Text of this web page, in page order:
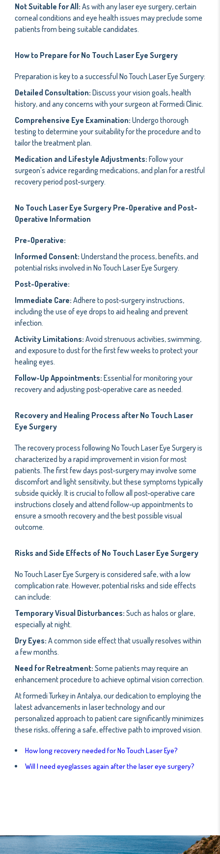
Not Suitable for All: As with any laser eye surgery, certain
corneal conditions and eye health issues may preclude some
patients from being suitable candidates.
How to Prepare for No Touch Laser Eye Surgery
Preparation is key to a successful No Touch Laser Eye Surgery:
Detailed Consultation: Discuss your vision goals, health
history, and any concerns with your surgeon at Formedi Clinic.
Comprehensive Eye Examination: Undergo thorough
testing to determine your suitability for the procedure and to
tailor the treatment plan.
Medication and Lifestyle Adjustments: Follow your
surgeon's advice regarding medications, and plan for a restful
recovery period post-surgery.
No Touch Laser Eye Surgery Pre-Operative and Post-
Operative Information
Pre-Operative:
Informed Consent: Understand the process, benefits, and
potential risks involved in No Touch Laser Eye Surgery.
Post-Operative:
Immediate Care: Adhere to post-surgery instructions,
including the use of eye drops to aid healing and prevent
infection.
Activity Limitations: Avoid strenuous activities, swimming,
and exposure to dust for the first few weeks to protect your
healing eyes.
Follow-Up Appointments: Essential for monitoring your
recovery and adjusting post-operative care as needed.
Recovery and Healing Process after No Touch Laser
Eye Surgery
The recovery process following No Touch Laser Eye Surgery is
characterized by a rapid improvement in vision for most
patients. The first few days post-surgery may involve some
discomfort and light sensitivity, but these symptoms typically
subside quickly. It is crucial to follow all post-operative care
instructions closely and attend follow-up appointments to
ensure a smooth recovery and the best possible visual
outcome.
Risks and Side Effects of No Touch Laser Eye Surgery
No Touch Laser Eye Surgery is considered safe, with a low
complication rate. However, potential risks and side effects
can include:
Temporary Visual Disturbances: Such as halos or glare,
especially at night.
Dry Eyes: A common side effect that usually resolves within
a few months.
Need for Retreatment: Some patients may require an
enhancement procedure to achieve optimal vision correction.
At formedi Turkey in Antalya, our dedication to employing the
latest advancements in laser technology and our
personalized approach to patient care significantly minimizes
these risks, offering a safe, effective path to improved vision.
How long recovery needed for No Touch Laser Eye?
Will I need eyeglasses again after the laser eye surgery?